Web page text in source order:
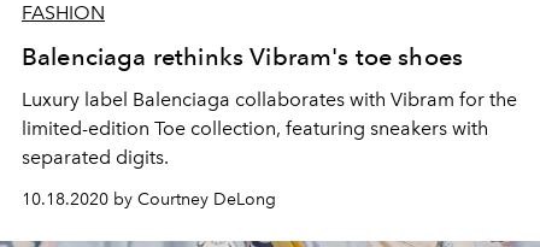
FASHION
Balenciaga rethinks Vibram's toe shoes
Luxury label Balenciaga collaborates with Vibram for the
limited-edition Toe collection, featuring sneakers with
separated digits.
10.18.2020 by Courtney DeLong